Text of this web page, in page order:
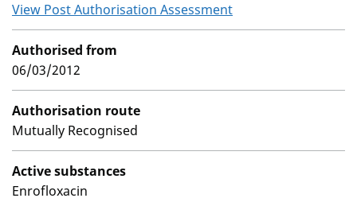
View Post Authorisation Assessment
Authorised from
06/03/2012
Authorisation route
Mutually Recognised
Active substances
Enrofloxacin